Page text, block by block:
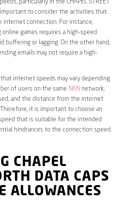
particularly in the CHAPEL STREET
important to consider the activities that
internet connection. For instance,
games requires a high-speed
buffering or lagging. On the other hand,
emails may not require a high-
internet speeds may vary depending
of users on the same NBN network,
and the distance from the internet
it is important to choose an
that is suitable for the intended
hindrances to the connection speed.
CHAPEL
DATA CAPS
ALLOWANCES